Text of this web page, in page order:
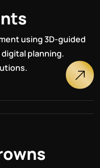
nts
using 3D-guided
planning.
owns